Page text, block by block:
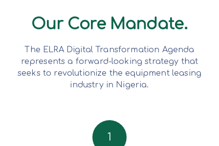
Our Core Mandate.
The ELRA Digital Transformation Agenda
represents a forward-looking strategy that
seeks to revolutionize the equipment leasing
industry in Nigeria.
1